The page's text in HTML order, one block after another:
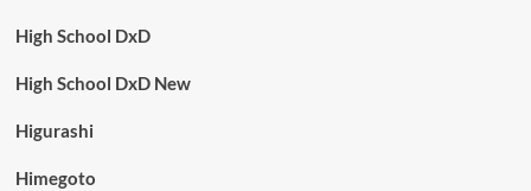
High School DxD
High School DxD New
Higurashi
Himegoto